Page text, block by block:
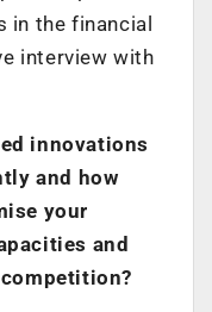
in the financial
interview with
innovations
and how
your
and